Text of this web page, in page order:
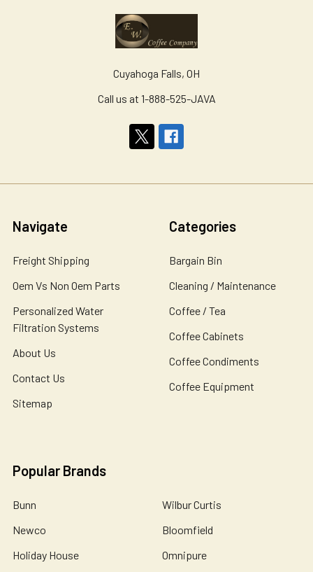
Cuyahoga Falls, OH
Call us at 1-888-525-JAVA
Navigate
Freight Shipping
Oem Vs Non Oem Parts
Personalized Water
Filtration Systems
About Us
Contact Us
Sitemap
Categories
Bargain Bin
Cleaning / Maintenance
Coffee / Tea
Coffee Cabinets
Coffee Condiments
Coffee Equipment
Popular Brands
Bunn
Newco
Holiday House
Wilbur Curtis
Bloomfield
Omnipure